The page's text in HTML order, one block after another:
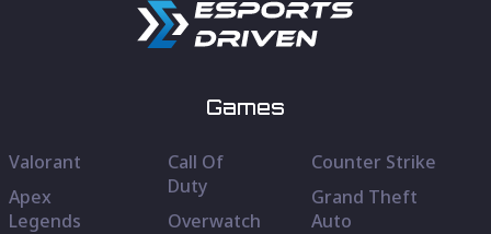
Games
Valorant
Apex
Legends
Call Of
Duty
Overwatch
Counter Strike
Grand Theft
Auto